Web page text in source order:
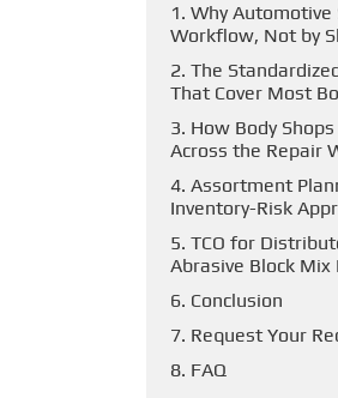
1. Why Automotive
Workflow, Not by
2. The
That Cover Most
3. How Body
Across the Repair
4. Assortment
Inventory-Risk
5. TCO for
Abrasive Block Mix
6. Conclusion
7. Request Your
8. FAQ